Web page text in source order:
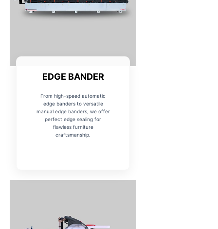
EDGE BANDER
From high-speed automatic
edge banders to versatile
manual edge banders, we offer
perfect edge sealing for
flawless furniture
craftsmanship.